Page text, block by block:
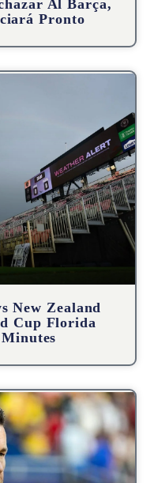
Al Barça,
Pronto
New Zealand
Cup Florida